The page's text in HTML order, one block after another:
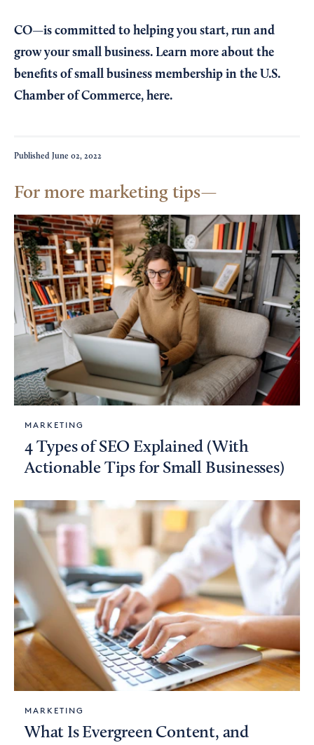
CO—is committed to helping you start, run and
grow your small business. Learn more about the
benefits of small business membership in the U.S.
Chamber of Commerce, here.
Published June 02, 2022
For more marketing tips
MARKETING
4 Types of SEO Explained (With
Actionable Tips for Small Businesses)
MARKETING
What Is Evergreen Content, and